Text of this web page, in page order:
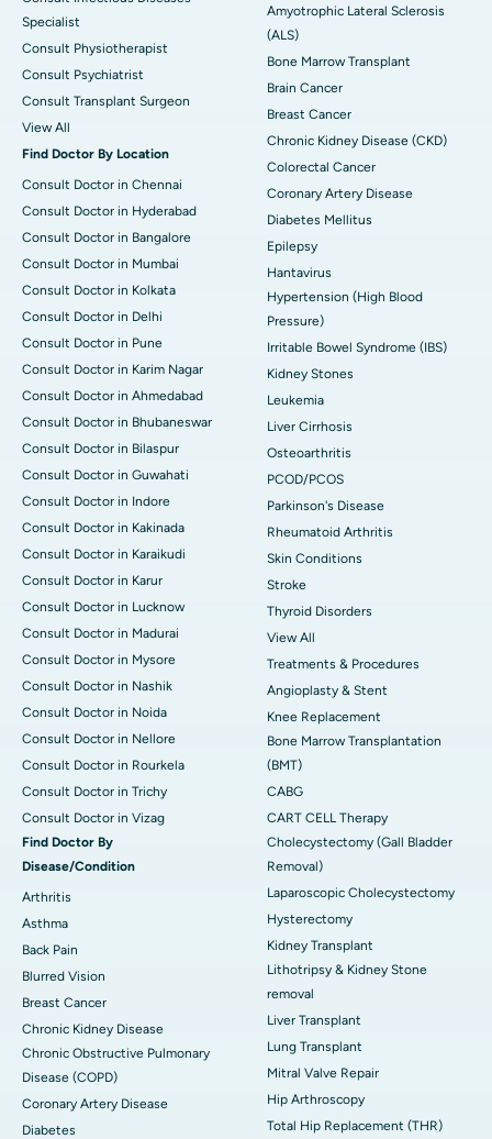
Specialist
Consult Physiotherapist
Consult Psychiatrist
Consult Transplant Surgeon
View All
Find Doctor By Location
Consult Doctor in Chennai
Consult Doctor in Hyderabad
Consult Doctor in Bangalore
Consult Doctor in Mumbai
Consult Doctor in Kolkata
Consult Doctor in Delhi
Consult Doctor in Pune
Consult Doctor in Karim Nagar
Consult Doctor in Ahmedabad
Consult Doctor in Bhubaneswar
Consult Doctor in Bilaspur
Consult Doctor in Guwahati
Consult Doctor in Indore
Consult Doctor in Kakinada
Consult Doctor in Karaikudi
Consult Doctor in Karur
Consult Doctor in Lucknow
Consult Doctor in Madurai
Consult Doctor in Mysore
Consult Doctor in Nashik
Consult Doctor in Noida
Consult Doctor in Nellore
Consult Doctor in Rourkela
Consult Doctor in Trichy
Consult Doctor in Vizag
Find Doctor By
Disease/Condition
Arthritis
Asthma
Back Pain
Blurred Vision
Breast Cancer
Chronic Kidney Disease
Chronic Obstructive Pulmonary
Disease (COPD)
Coronary Artery Disease
Diabetes
Amyotrophic Lateral Sclerosis
(ALS)
Bone Marrow Transplant
Brain Cancer
Breast Cancer
Chronic Kidney Disease (CKD)
Colorectal Cancer
Coronary Artery Disease
Diabetes Mellitus
Epilepsy
Hantavirus
Hypertension (High Blood
Pressure)
Irritable Bowel Syndrome (IBS)
Kidney Stones
Leukemia
Liver Cirrhosis
Osteoarthritis
PCOD/PCOS
Parkinson's Disease
Rheumatoid Arthritis
Skin Conditions
Stroke
Thyroid Disorders
View All
Treatments & Procedures
Angioplasty & Stent
Knee Replacement
Bone Marrow Transplantation
(BMT)
CABG
CART CELL Therapy
Cholecystectomy (Gall Bladder
Removal)
Laparoscopic Cholecystectomy
Hysterectomy
Kidney Transplant
Lithotripsy & Kidney Stone
removal
Liver Transplant
Lung Transplant
Mitral Valve Repair
Hip Arthroscopy
Total Hip Replacement (THR)